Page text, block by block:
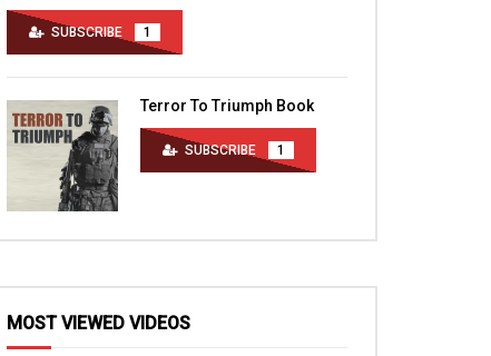
SUBSCRIBE 1
Terror To Triumph Book
SUBSCRIBE 1
MOST VIEWED VIDEOS